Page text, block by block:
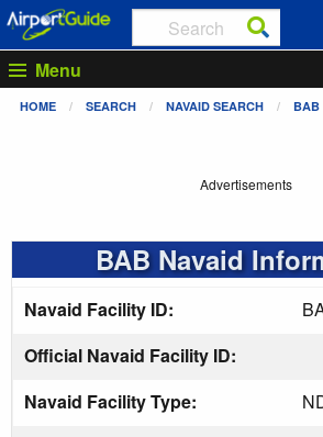
Menu
HOME SEARCH NAVAID SEARCH BAB
Advertisements
BAB Navaid
Navaid Facility ID:
Official Navaid Facility ID:
Navaid Facility Type: